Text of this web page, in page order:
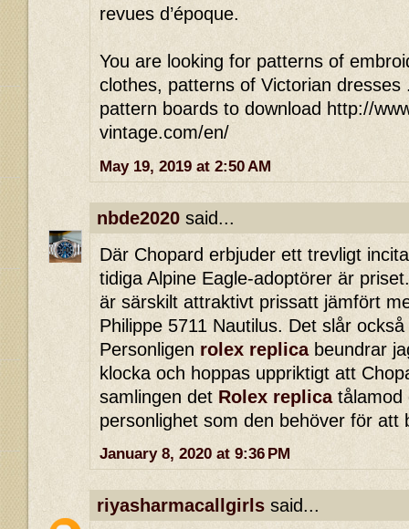
revues d’époque.
You are looking for patterns of
clothes, patterns of Victorian dresses
pattern boards to download http://
vintage.com/en/
May 19, 2019 at 2:50 AM
nbde2020 said...
Där Chopard erbjuder ett trevligt
tidiga Alpine Eagle-adoptörer är
är särskilt attraktivt prissatt jämfört
Philippe 5711 Nautilus. Det slår
Personligen rolex replicabeundrar
klocka och hoppas uppriktigt att
samlingen det Rolex replicatålamod
personlighet som den behöver för att
January 8, 2020 at 9:36 PM
riyasharmacallgirls said...